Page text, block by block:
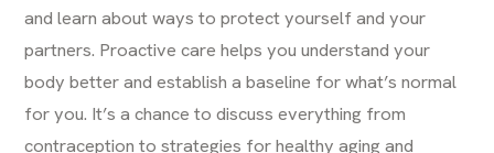
and learn about ways to protect yourself and your
partners. Proactive care helps you understand your
body better and establish a baseline for what’s normal
for you. It’s a chance to discuss everything from
contraception to strategies for healthy aging and